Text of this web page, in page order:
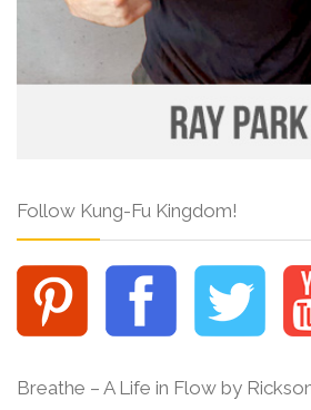
Follow Kung-Fu Kingdom!
Breathe – A Life in Flow by